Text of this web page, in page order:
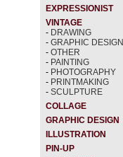
EXPRESSIONIST
VINTAGE
- DRAWING
- GRAPHIC DESIGN
- OTHER
- PAINTING
- PHOTOGRAPHY
- PRINTMAKING
- SCULPTURE
COLLAGE
GRAPHIC DESIGN
ILLUSTRATION
PIN-UP